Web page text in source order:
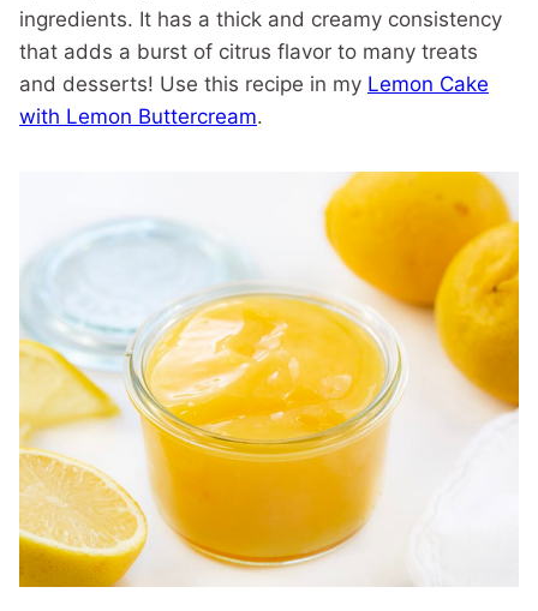
ingredients. It has a thick and creamy consistency
that adds a burst of citrus flavor to many treats
and desserts! Use this recipe in my Lemon Cake
with Lemon Buttercream.